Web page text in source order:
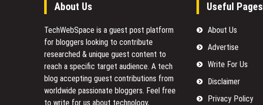
About Us
TechWebSpace is a guest post platform
for bloggers looking to contribute
researched & unique guest content to
reach a specific target audience. A tech
blog accepting guest contributions from
worldwide passionate bloggers. Feel free
to write for us about technology,
Useful Pages
About Us
Advertise
Write For Us
Disclaimer
Privacy Policy